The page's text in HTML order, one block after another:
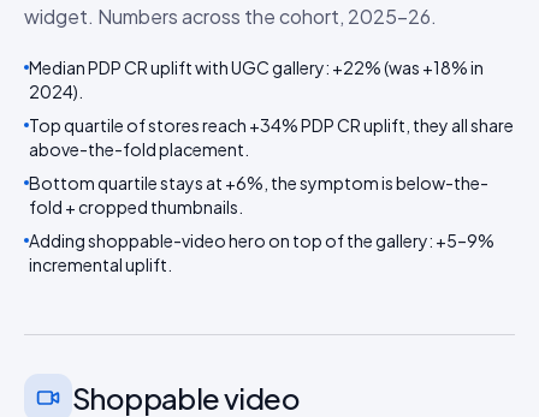
widget. Numbers across the cohort, 2025–26.
Median PDP CR uplift with UGC gallery: +22% (was +18% in
2024).
Top quartile of stores reach +34% PDP CR uplift, they all share
above-the-fold placement.
Bottom quartile stays at +6%, the symptom is below-the-
fold + cropped thumbnails.
Adding shoppable-video hero on top of the gallery: +5–9%
incremental uplift.
Shoppable video